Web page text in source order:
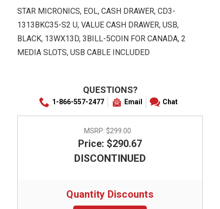
STAR MICRONICS, EOL, CASH DRAWER, CD3-
1313BKC35-S2 U, VALUE CASH DRAWER, USB,
BLACK, 13WX13D, 3BILL-5COIN FOR CANADA, 2
MEDIA SLOTS, USB CABLE INCLUDED
QUESTIONS?
1-866-557-2477 Email Chat
MSRP: $299.00
Price: $290.67
DISCONTINUED
Quantity Discounts